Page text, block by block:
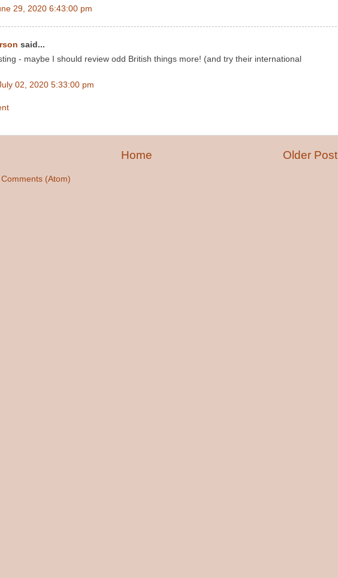
29, 2020 6:43:00 pm
said...
- maybe I should review odd British things more! (and try their international
02, 2020 5:33:00 pm
Older Post
Home
Comments (Atom)